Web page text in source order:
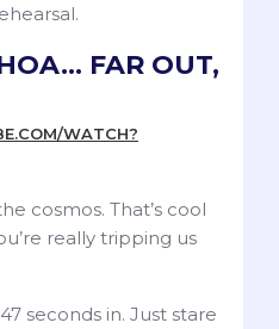
FAR OUT,
WATCH?
cosmos. That’s cool
really tripping us
seconds in. Just stare